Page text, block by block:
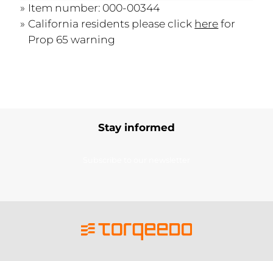
Item number: 000-00344
California residents please click herefor
Prop 65 warning
Stay informed